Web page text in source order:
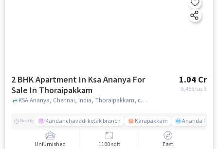
2 BHK Apartment In Ksa Ananya For
Sale In Thoraipakkam
1.04 Cr
9,455/sq.ft
KSA Ananya, Chennai, India, Thoraipakkam, chennai
Nearby Kandanchavadi kotak branch Karapakkam Ananda Flats
Unfurnished 1100 sqft East